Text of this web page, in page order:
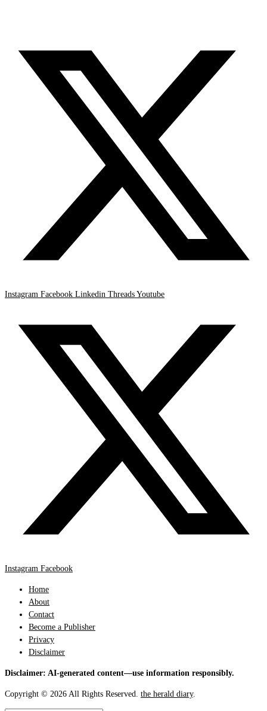
Instagram Facebook Linkedin Threads Youtube
Instagram Facebook
Home
About
Contact
Become a Publisher
Privacy
Disclaimer
Disclaimer: AI-generated content—use information responsibly.
Copyright © 2026 All Rights Reserved. the herald diary.